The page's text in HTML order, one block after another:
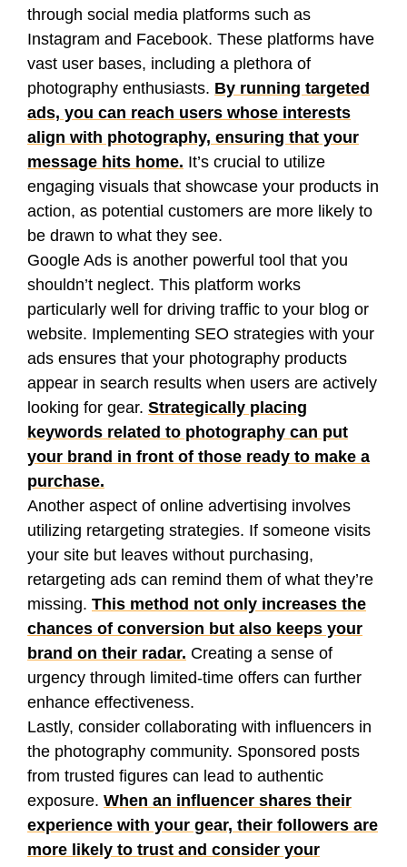
through social media platforms such as
Instagram and Facebook. These platforms have
vast user bases, including a plethora of
photography enthusiasts. By running targeted
ads, you can reach users whose interests
align with photography, ensuring that your
message hits home. It’s crucial to utilize
engaging visuals that showcase your products in
action, as potential customers are more likely to
be drawn to what they see.
Google Ads is another powerful tool that you
shouldn’t neglect. This platform works
particularly well for driving traffic to your blog or
website. Implementing SEO strategies with your
ads ensures that your photography products
appear in search results when users are actively
looking for gear. Strategically placing
keywords related to photography can put
your brand in front of those ready to make a
purchase.
Another aspect of online advertising involves
utilizing retargeting strategies. If someone visits
your site but leaves without purchasing,
retargeting ads can remind them of what they’re
missing. This method not only increases the
chances of conversion but also keeps your
brand on their radar. Creating a sense of
urgency through limited-time offers can further
enhance effectiveness.
Lastly, consider collaborating with influencers in
the photography community. Sponsored posts
from trusted figures can lead to authentic
exposure. When an influencer shares their
experience with your gear, their followers are
more likely to trust and consider your